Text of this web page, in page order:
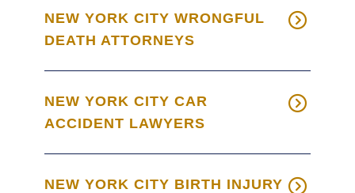
NEW YORK CITY WRONGFUL
DEATH ATTORNEYS
NEW YORK CITY CAR
ACCIDENT LAWYERS
NEW YORK CITY BIRTH INJURY